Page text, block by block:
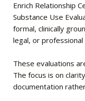
Enrich Relationship
Substance Use
formal, clinically
legal, or
These evaluations
The focus is on
documentation